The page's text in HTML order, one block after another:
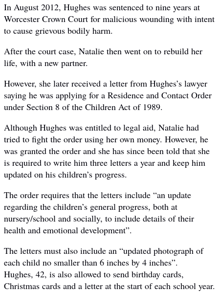
In August 2012, Hughes was ­sentenced to nine years at
Worcester Crown Court for malicious wounding with intent
to cause grievous bodily harm.
After the court case, Natalie then went on to rebuild her
life, with a new partner.
However, she later received a letter from Hughes’s lawyer
saying he was applying for a Residence and Contact Order
under Section 8 of the Children Act of 1989.
Although Hughes was entitled to legal aid, Natalie had
tried to fight the order using her own money. However, he
was granted the order and she has since been told that she
is required to write him three letters a year and keep him
updated on his children’s progress.
The order requires that the letters include “an update
regarding the ­children’s general progress, both at
nursery/school and socially, to include details of their
health and emotional ­development”.
The letters must also include an “updated photograph of
each child no smaller than 6 inches by 4 inches”.
Hughes, 42, is also allowed to send birthday cards,
Christmas cards and a letter at the start of each school year.